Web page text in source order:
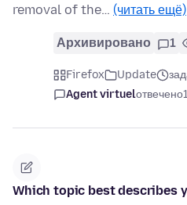
removal of the… (читать ещё)
Архивировано 1
Firefox Update
Agent virtuelотвечено
Which topic best describes